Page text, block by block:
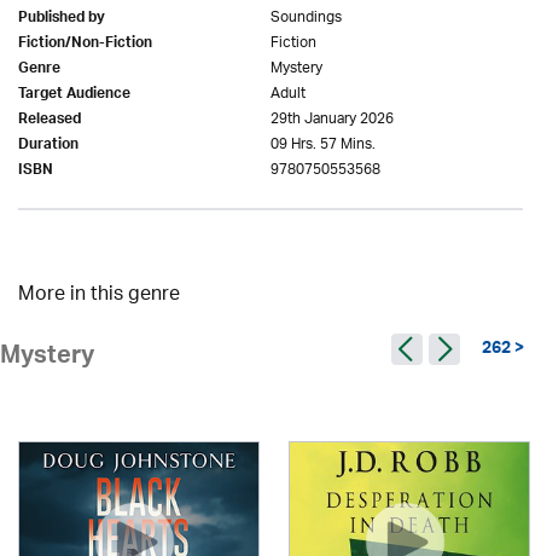
Published by Soundings
Fiction/Non-Fiction Fiction
Genre Mystery
Target Audience Adult
Released 29th January 2026
Duration 09 Hrs. 57 Mins.
ISBN 9780750553568
More in this genre
Mystery 262 >